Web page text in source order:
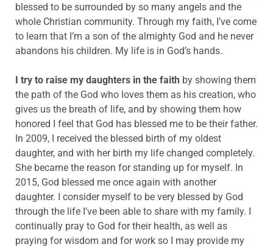
blessed to be surrounded by so many angels and the
whole Christian community. Through my faith, I’ve come
to learn that I’m a son of the almighty God and he never
abandons his children. My life is in God’s hands.
I try to raise my daughters in the faith by showing them
the path of the God who loves them as his creation, who
gives us the breath of life, and by showing them how
honored I feel that God has blessed me to be their father.
In 2009, I received the blessed birth of my oldest
daughter, and with her birth my life changed completely.
She became the reason for standing up for myself. In
2015, God blessed me once again with another
daughter. I consider myself to be very blessed by God
through the life I’ve been able to share with my family. I
continually pray to God for their health, as well as
praying for wisdom and for work so I may provide my